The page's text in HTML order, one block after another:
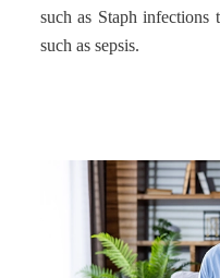
such as Staph infections
such as sepsis.